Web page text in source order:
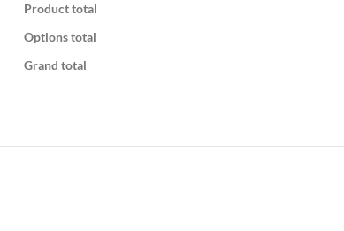
Product total
Options total
Grand total